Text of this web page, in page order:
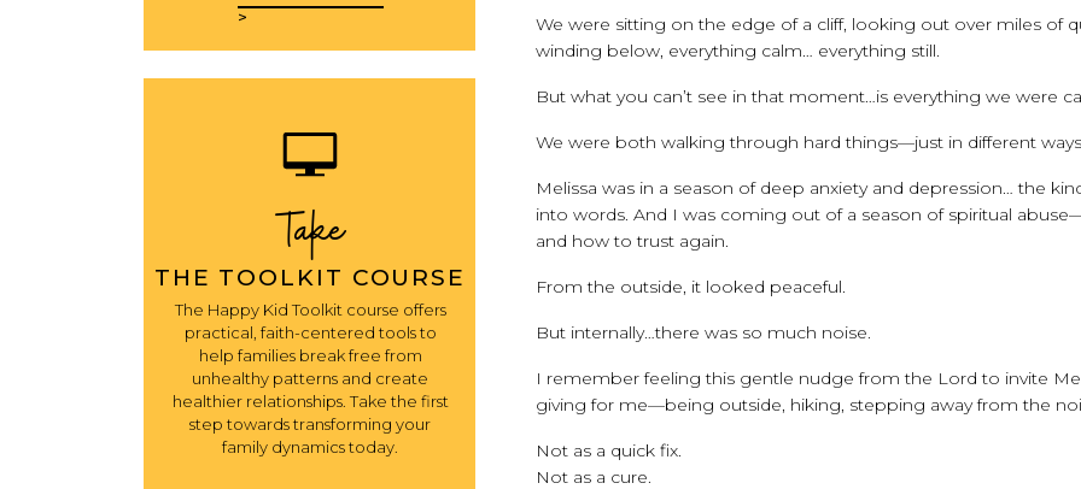
Take
THE TOOLKIT COURSE
The Happy Kid Toolkit course offers
practical, faith-centered tools to
help families break free from
unhealthy patterns and create
healthier relationships. Take the first
step towards transforming your
family dynamics today.
>
We were sitting on the edge of a cliff, looking out over miles of
winding below, everything calm… everything still.
But what you can’t see in that moment…is everything we were
We were both walking through hard things—just in different
Melissa was in a season of deep anxiety and depression… the
into words. And I was coming out of a season of spiritual
and how to trust again.
From the outside, it looked peaceful.
But internally…there was so much noise.
I remember feeling this gentle nudge from the Lord to invite
giving for me—being outside, hiking, stepping away from the
Not as a quick fix.
Not as a cure.